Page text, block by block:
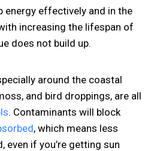
energy effectively and in the
increasing the lifespan of
does not build up.
around the coastal
and bird droppings, are all
. Contaminants will block
, which means less
even if you’re getting sun